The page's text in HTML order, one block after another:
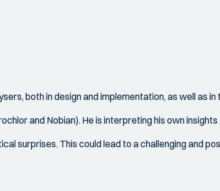
both in design and implementation, as well as
and Nobian). He is interpreting his own
surprises. This could lead to a challenging and